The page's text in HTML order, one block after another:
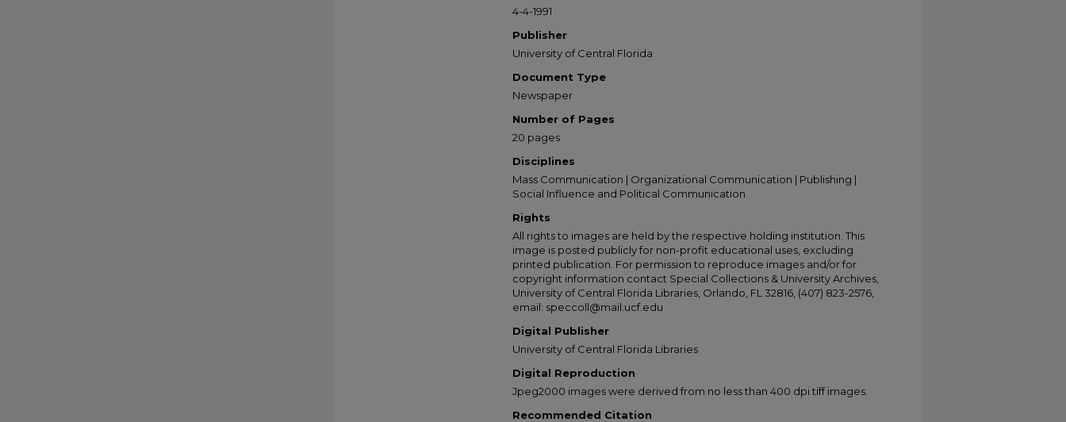
4-4-1991
Publisher
University of Central Florida
Document Type
Newspaper
Number of Pages
20 pages
Disciplines
Mass Communication | Organizational Communication | Publishing |
Social Influence and Political Communication
Rights
All rights to images are held by the respective holding institution. This
image is posted publicly for non-profit educational uses, excluding
printed publication. For permission to reproduce images and/or for
copyright information contact Special Collections & University Archives,
University of Central Florida Libraries, Orlando, FL 32816, (407) 823-2576,
email: speccoll@mail.ucf.edu
Digital Publisher
University of Central Florida Libraries
Digital Reproduction
Jpeg2000 images were derived from no less than 400 dpi tiff images.
Recommended Citation